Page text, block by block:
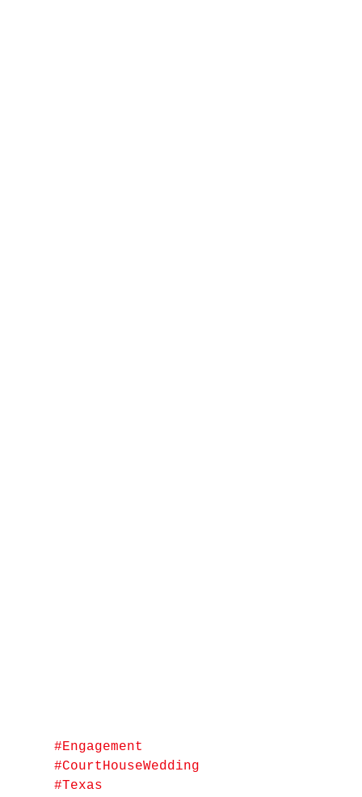
#Engagement
#CourtHouseWedding
#Texas